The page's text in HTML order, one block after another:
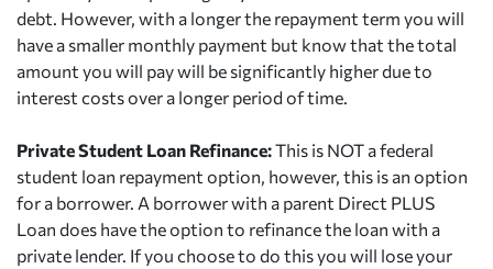
debt. However, with a longer the repayment term you will
have a smaller monthly payment but know that the total
amount you will pay will be significantly higher due to
interest costs over a longer period of time.
Private Student Loan Refinance:This is NOT a federal
student loan repayment option, however, this is an option
for a borrower. A borrower with a parent Direct PLUS
Loan does have the option to refinance the loan with a
private lender. If you choose to do this you will lose your